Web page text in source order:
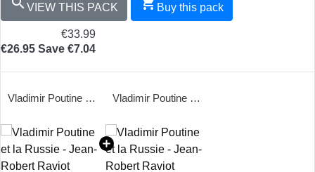
VIEW THIS PACK Buy this pack
€33.99
€26.95 Save €7.04
Vladimir Poutine et la Russie - Jean-Robert Raviot Vladimir Poutine et la Russie - Jean-Robert Raviot